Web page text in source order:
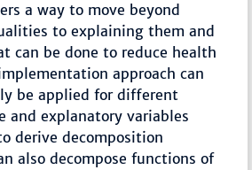
a way to move beyond
to explaining them and
can be done to reduce health
approach can
be applied for different
and explanatory variables
derive decomposition
also decompose functions of